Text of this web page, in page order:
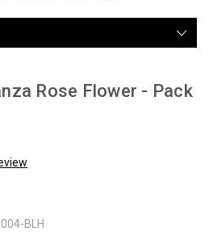
Rose Flower - Pack
BLH